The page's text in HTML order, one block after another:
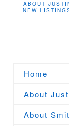
ABOUT
NEW
Home
About
About